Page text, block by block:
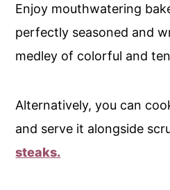
Enjoy mouthwatering
perfectly seasoned and
medley of colorful and
Alternatively, you can
and serve it alongside
steaks.